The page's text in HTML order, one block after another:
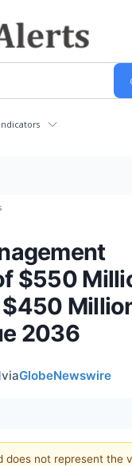
Indicators
$550
2036
viaGlobeNewswire
not represent the